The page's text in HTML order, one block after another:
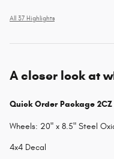
All 37 Highlights
A closer look at
Quick Order Package
Wheels: 20" x 8.5" Steel
4x4 Decal